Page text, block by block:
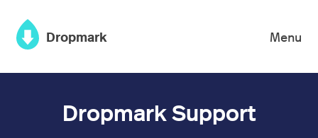
Dropmark ×
Menu
Dropmark Support